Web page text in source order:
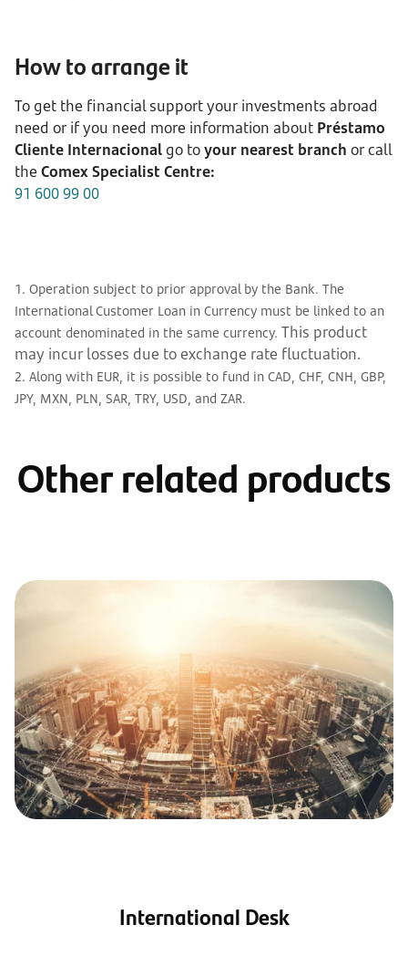
How to arrange it
To get the financial support your investments abroad
need or if you need more information about Préstamo
Cliente Internacional go toyour nearest branch or call
the Comex Specialist Centre:
91 600 99 00
1. Operation subject to prior approval by the Bank. The
International Customer Loan in Currency must be linked to an
account denominated in the same currency. This product
may incur losses due to exchange rate fluctuation.
2. Along with EUR, it is possible to fund in CAD, CHF, CNH, GBP,
JPY, MXN, PLN, SAR, TRY, USD, and ZAR.
Other related products
International Desk